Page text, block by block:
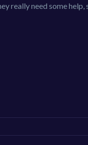
really need some help,